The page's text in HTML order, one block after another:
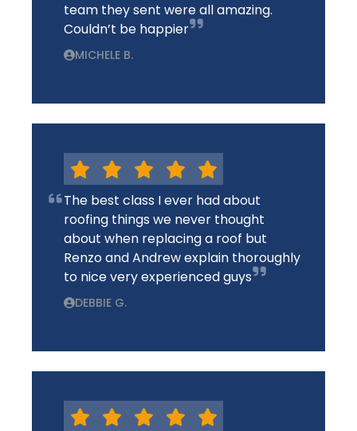
team they sent were all amazing.
Couldn’t be happier
MICHELE B.
The best class I ever had about
roofing things we never thought
about when replacing a roof but
Renzo and Andrew explain thoroughly
to nice very experienced guys
DEBBIE G.